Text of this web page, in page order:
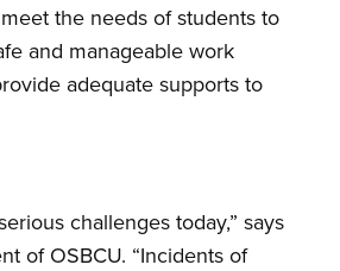
the needs of students to
and manageable work
adequate supports to
challenges today,” says
of OSBCU. “Incidents of